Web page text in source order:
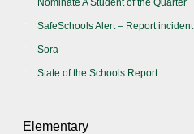
SafeSchools Alert – Report incident
Sora
State of the Schools Report
Elementary